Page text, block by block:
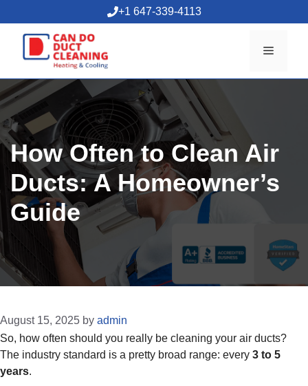
to
content
+1 647-339-4113
Menu
How Often to Clean Air
Ducts: A Homeowner’s
Guide
August 15, 2025 by admin
So, how often should you really be cleaning your air ducts?
The industry standard is a pretty broad range: every 3 to 5
years.